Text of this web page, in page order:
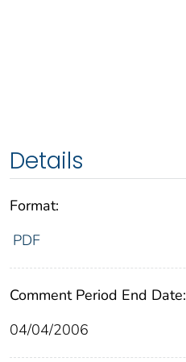
Details
Format:
PDF
Comment Period End Date:
04/04/2006